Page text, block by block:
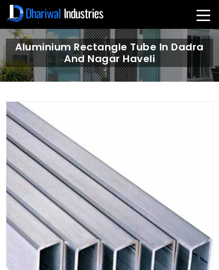
Aluminium Rectangle Tube In Dadra
And Nagar Haveli